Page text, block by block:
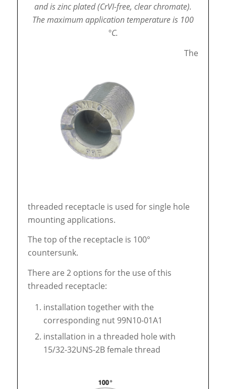
and is zinc plated (CrVI-free, clear chromate).
The maximum application temperature is 100
°C.
The
threaded receptacle is used for single hole
mounting applications.
The top of the receptacle is 100°
countersunk.
There are 2 options for the use of this
threaded receptacle:
installation together with the
corresponding nut 99N10-01A1
installation in a threaded hole with
15/32-32UNS-2B female thread